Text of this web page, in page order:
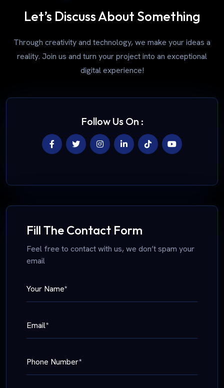
Let’s Discuss About Something
Through creativity and technology, we make your ideas a
reality. Join us and turn your project into an exceptional
digital experience!
Follow Us On :
Fill The Contact Form
Feel free to contact with us, we don’t spam your
email
Your Name*
Email*
Phone Number*